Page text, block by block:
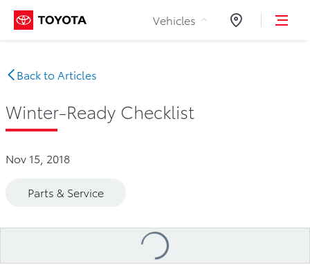
Skip to Content
Vehicles Dealers
Back to Articles
Winter-Ready Checklist
Nov 15, 2018
Parts & Service
Loading